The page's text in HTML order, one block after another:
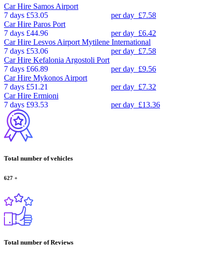
Car Hire Samos Airport
7 days £53.05 per day £7.58
Car Hire Paros Port
7 days £44.96 per day £6.42
Car Hire Lesvos Airport Mytilene International
7 days £53.06 per day £7.58
Car Hire Kefalonia Argostoli Port
7 days £66.89 per day £9.56
Car Hire Mykonos Airport
7 days £51.21 per day £7.32
Car Hire Ermioni
7 days £93.53 per day £13.36
Total number of vehicles
627 +
Total number of Reviews